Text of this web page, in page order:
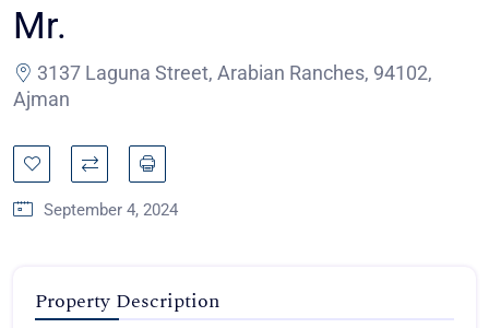
Mr.
3137 Laguna Street, Arabian Ranches, 94102,
Ajman
September 4, 2024
Property Description